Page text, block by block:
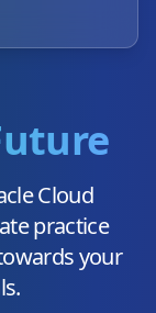
Cloud
practice
your